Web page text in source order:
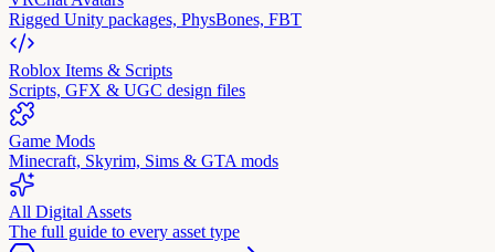
Rigged Unity packages, PhysBones, FBT
Roblox Items & Scripts
Scripts, GFX & UGC design files
Game Mods
Minecraft, Skyrim, Sims & GTA mods
All Digital Assets
The full guide to every asset type